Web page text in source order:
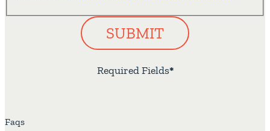
*
Required Fields
SUBMIT
Faqs